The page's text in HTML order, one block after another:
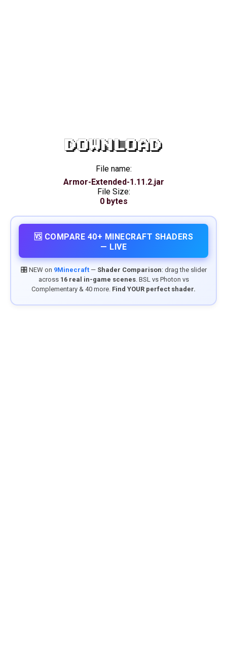
DOWNLOAD
File name:
Armor-Extended-1.11.2.jar
File Size:
0 bytes
🆚 COMPARE 40+ MINECRAFT SHADERS
— LIVE
🎛️ NEW on 9Minecraft— Shader Comparison: drag the slider
across 16 real in-game scenes. BSL vs Photon vs
Complementary & 40 more. Find YOUR perfect shader.